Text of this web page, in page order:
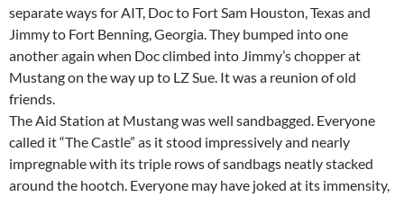
separate ways for AIT, Doc to Fort Sam Houston, Texas and
Jimmy to Fort Benning, Georgia. They bumped into one
another again when Doc climbed into Jimmy’s chopper at
Mustang on the way up to LZ Sue. It was a reunion of old
friends.
The Aid Station at Mustang was well sandbagged. Everyone
called it “The Castle” as it stood impressively and nearly
impregnable with its triple rows of sandbags neatly stacked
around the hootch. Everyone may have joked at its immensity,